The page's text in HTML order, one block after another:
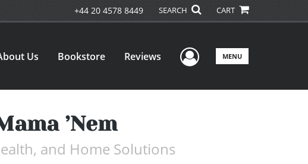
+44 20 4578 8449 SEARCH CART
Us Bookstore Reviews User Menu
MENU
’Nem
and Home Solutions